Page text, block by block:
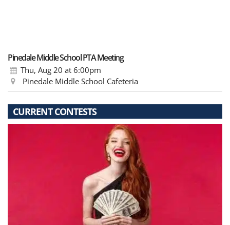
Pinedale Middle School PTA Meeting
Thu, Aug 20 at 6:00pm
Pinedale Middle School Cafeteria
CURRENT CONTESTS